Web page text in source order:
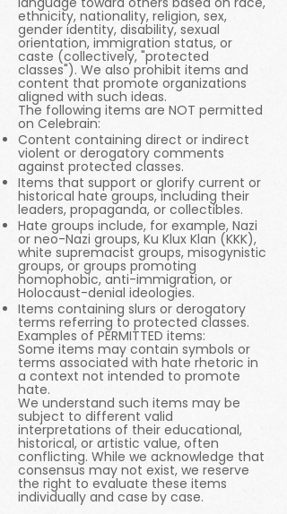
ethnicity, nationality, religion, sex,
gender identity, disability, sexual
orientation, immigration status, or
caste (collectively, "protected
classes"). We also prohibit items and
content that promote organizations
aligned with such ideas.
The following items are NOT permitted
on Celebrain:
Content containing direct or indirect
violent or derogatory comments
against protected classes.
Items that support or glorify current or
historical hate groups, including their
leaders, propaganda, or collectibles.
Hate groups include, for example, Nazi
or neo-Nazi groups, Ku Klux Klan (KKK),
white supremacist groups, misogynistic
groups, or groups promoting
homophobic, anti-immigration, or
Holocaust-denial ideologies.
Items containing slurs or derogatory
terms referring to protected classes.
Examples of PERMITTED items:
Some items may contain symbols or
terms associated with hate rhetoric in
a context not intended to promote
hate.
We understand such items may be
subject to different valid
interpretations of their educational,
historical, or artistic value, often
conflicting. While we acknowledge that
consensus may not exist, we reserve
the right to evaluate these items
individually and case by case.